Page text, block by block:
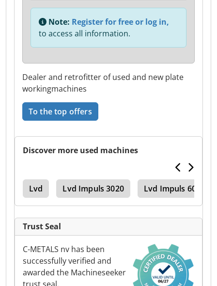
Dealer and retrofitter of used and new plate
workingmachines
To the top offers
Note: Register for free or log in,
to access all information.
Discover more used machines
Lvd Lvd Impuls 3020 Lvd Impuls 6020
Trust Seal
C-METALS nv has been
successfully verified and
awarded the Machineseeker